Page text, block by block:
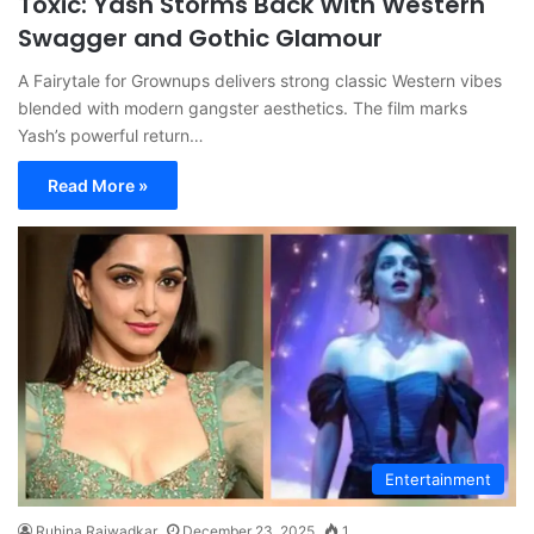
Swagger and Gothic Glamour
A Fairytale for Grownups delivers strong classic Western vibes
blended with modern gangster aesthetics. The film marks
Yash’s powerful return…
Read More »
Entertainment